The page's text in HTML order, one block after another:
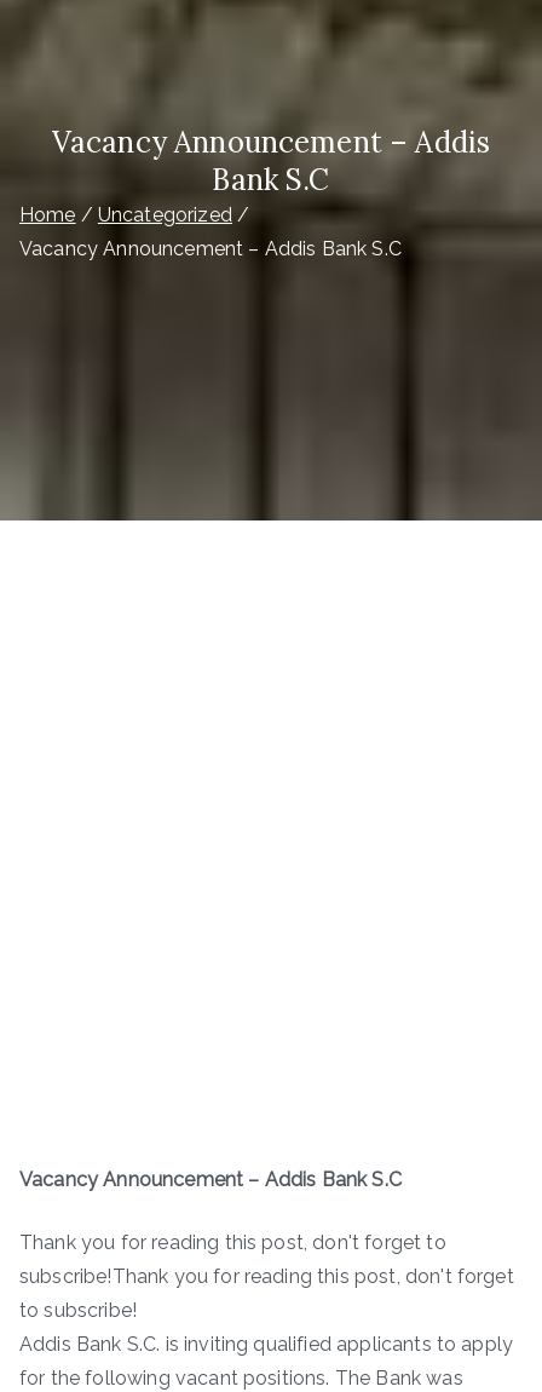
Vacancy Announcement – Addis
Bank S.C
Home
Uncategorized
Vacancy Announcement – Addis Bank S.C
Vacancy Announcement – Addis Bank S.C
Thank you for reading this post, don't forget to
subscribe!Thank you for reading this post, don't forget
to subscribe!
Addis Bank S.C. is inviting qualified applicants to apply
for the following vacant positions. The Bank was